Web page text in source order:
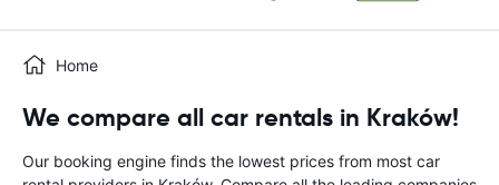
Home
We compare all car rentals in Kraków!
Our booking engine finds the lowest prices from most car